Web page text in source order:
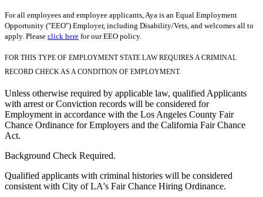
For all employees and employee applicants, Aya is an Equal Employment
Opportunity ("EEO") Employer, including Disability/Vets, and welcomes all to
apply. Please click here for our EEO policy.
FOR THIS TYPE OF EMPLOYMENT STATE LAW REQUIRES A CRIMINAL
RECORD CHECK AS A CONDITION OF EMPLOYMENT.
Unless otherwise required by applicable law, qualified Applicants
with arrest or Conviction records will be considered for
Employment in accordance with the Los Angeles County Fair
Chance Ordinance for Employers and the California Fair Chance
Act.
Background Check Required.
Qualified applicants with criminal histories will be considered
consistent with City of LA's Fair Chance Hiring Ordinance.